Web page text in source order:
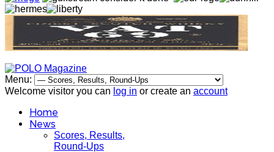
Menu:
Welcome visitor you can log in or create an account
Home
News
Scores, Results,
Round-Ups